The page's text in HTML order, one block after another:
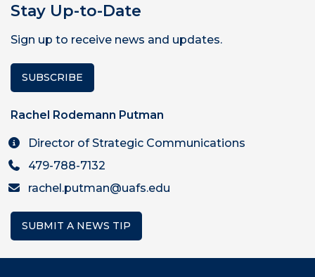
Stay Up-to-Date
Sign up to receive news and updates.
SUBSCRIBE
Rachel Rodemann Putman
Director of Strategic Communications
479-788-7132
rachel.putman@uafs.edu
SUBMIT A NEWS TIP